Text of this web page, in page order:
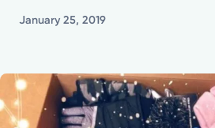
Powered by
Stories
Mission
January 25, 2019